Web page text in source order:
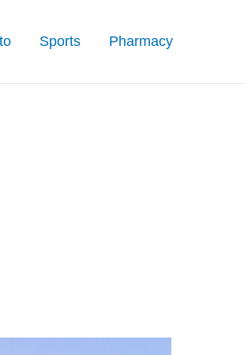
Sports Pharmacy